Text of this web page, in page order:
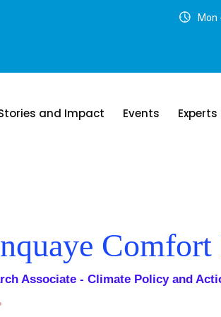
Mon
and Impact Events Experts
Associate - Climate Policy and